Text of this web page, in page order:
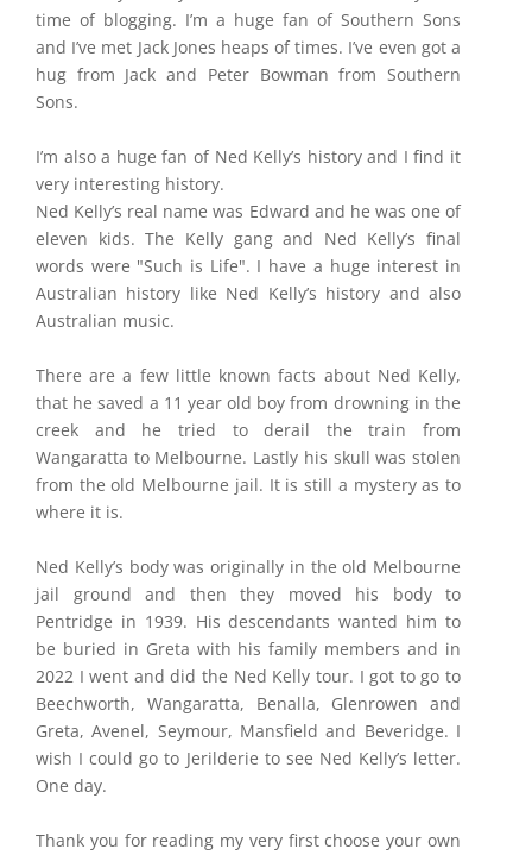
time of blogging. I’m a huge fan of Southern Sons
and I’ve met Jack Jones heaps of times. I’ve even got a
hug from Jack and Peter Bowman from Southern
Sons.
I’m also a huge fan of Ned Kelly’s history and I find it
very interesting history.
Ned Kelly’s real name was Edward and he was one of
eleven kids. The Kelly gang and Ned Kelly’s final
words were "Such is Life". I have a huge interest in
Australian history like Ned Kelly’s history and also
Australian music.
There are a few little known facts about Ned Kelly,
that he saved a 11 year old boy from drowning in the
creek and he tried to derail the train from
Wangaratta to Melbourne. Lastly his skull was stolen
from the old Melbourne jail. It is still a mystery as to
where it is.
Ned Kelly’s body was originally in the old Melbourne
jail ground and then they moved his body to
Pentridge in 1939. His descendants wanted him to
be buried in Greta with his family members and in
2022 I went and did the Ned Kelly tour. I got to go to
Beechworth, Wangaratta, Benalla, Glenrowen and
Greta, Avenel, Seymour, Mansfield and Beveridge. I
wish I could go to Jerilderie to see Ned Kelly’s letter.
One day.
Thank you for reading my very first choose your own